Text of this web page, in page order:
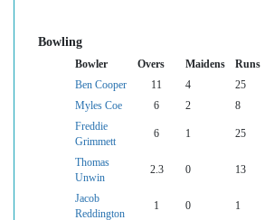
Bowling
Bowler Overs Maidens Runs
Ben Cooper
11 4 25
Myles Coe
6 2 8
Freddie
Grimmett
6 1 25
Thomas
Unwin
2.3 0 13
Jacob
Reddington
1 0 1